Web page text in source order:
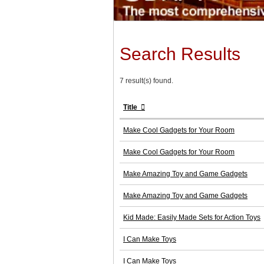
Search Results
7 result(s) found.
Title
Make Cool Gadgets for Your Room
Make Cool Gadgets for Your Room
Make Amazing Toy and Game Gadgets
Make Amazing Toy and Game Gadgets
Kid Made: Easily Made Sets for Action Toys
I Can Make Toys
I Can Make Toys